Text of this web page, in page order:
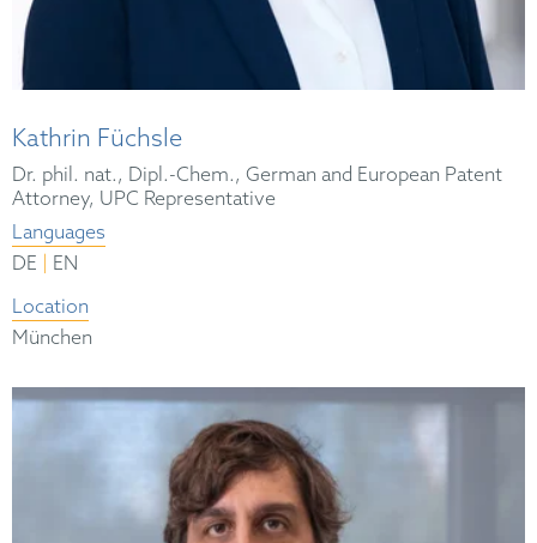
Kathrin Füchsle
Dr. phil. nat., Dipl.-Chem., German and European Patent
Attorney, UPC Representative
Languages
DE
EN
Location
München